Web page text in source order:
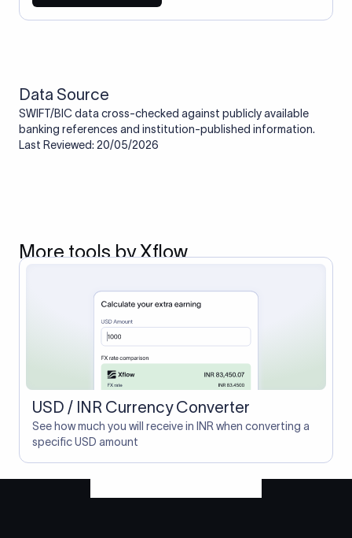
Data Source
SWIFT/BIC data cross-checked against publicly available
banking references and institution-published information.
Last Reviewed: 20/05/2026
More tools by Xflow
USD / INR Currency Converter
See how much you will receive in INR when converting a
specific USD amount